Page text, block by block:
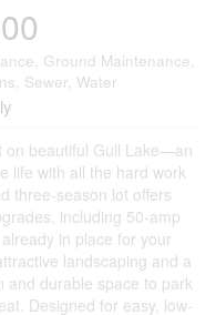
Ground Maintenance,
Sewer, Water
on beautiful Gull Lake—an
life with all the hard work
three-season lot offers
including 50-amp
in place for your
landscaping and a
and durable space to park
Designed for easy, low-